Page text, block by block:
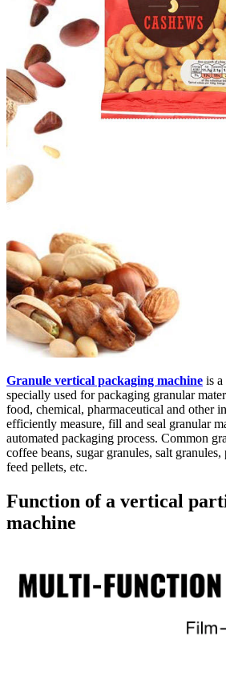
Granule vertical packaging machine is
specially used for packaging granular
food, chemical, pharmaceutical and other
efficiently measure, fill and seal granular
automated packaging process. Common
coffee beans, sugar granules, salt
feed pellets, etc.
Function of a vertical
machine